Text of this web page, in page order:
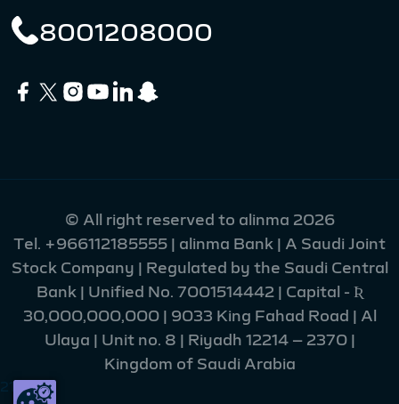
8001208000
© All right reserved to alinma 2026
Tel. +966112185555 | alinma Bank | A Saudi Joint
Stock Company | Regulated by the Saudi Central
Bank | Unified No. 7001514442 | Capital - Ʀ
30,000,000,000 | 9033 King Fahad Road | Al
Ulaya | Unit no. 8 | Riyadh 12214 – 2370 |
Kingdom of Saudi Arabia
216